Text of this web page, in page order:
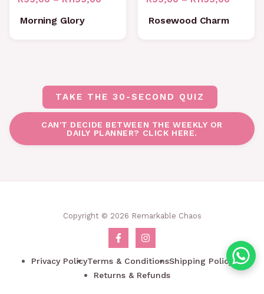
Morning Glory Rosewood Charm
TAKE THE 30-SECOND QUIZ
CAN'T DECIDE BETWEEN THE WEEKLY OR
DAILY PLANNER? CLICK HERE.
Copyright © 2026 Remarkable Chaos
Privacy PolicyTerms & ConditionsShipping Policy
Returns & Refunds